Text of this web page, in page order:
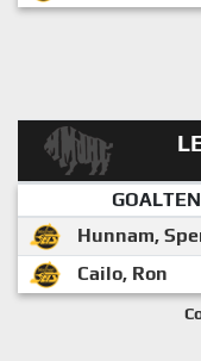
Hunnam,
Cailo, Ron